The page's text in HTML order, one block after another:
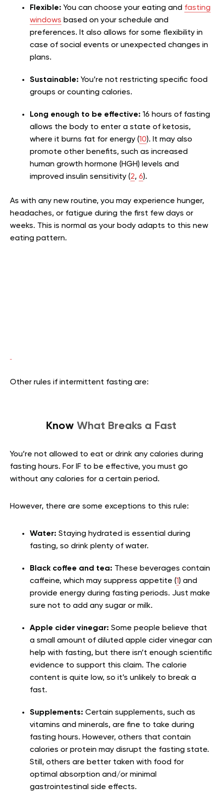
Flexible: You can choose your eating and fasting
windows based on your schedule and
preferences. It also allows for some flexibility in
case of social events or unexpected changes in
plans.
Sustainable: You’re not restricting specific food
groups or counting calories.
Long enough to be effective: 16 hours of fasting
allows the body to enter a state of ketosis,
where it burns fat for energy (10). It may also
promote other benefits, such as increased
human growth hormone (HGH) levels and
improved insulin sensitivity (2, 6).
As with any new routine, you may experience hunger,
headaches, or fatigue during the first few days or
weeks. This is normal as your body adapts to this new
eating pattern.
Other rules if intermittent fasting are:
Know What Breaks a Fast
You’re not allowed to eat or drink any calories during
fasting hours. For IF to be effective, you must go
without any calories for a certain period.
However, there are some exceptions to this rule:
Water: Staying hydrated is essential during
fasting, so drink plenty of water.
Black coffee and tea: These beverages contain
caffeine, which may suppress appetite (1) and
provide energy during fasting periods. Just make
sure not to add any sugar or milk.
Apple cider vinegar: Some people believe that
a small amount of diluted apple cider vinegar can
help with fasting, but there isn’t enough scientific
evidence to support this claim. The calorie
content is quite low, so it’s unlikely to break a
fast.
Supplements: Certain supplements, such as
vitamins and minerals, are fine to take during
fasting hours. However, others that contain
calories or protein may disrupt the fasting state.
Still, others are better taken with food for
optimal absorption and/or minimal
gastrointestinal side effects.